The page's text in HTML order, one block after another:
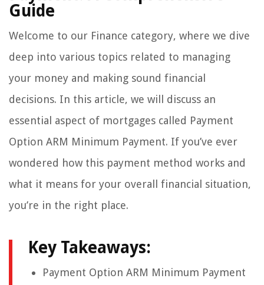
Guide
Welcome to our Finance category, where we dive
deep into various topics related to managing
your money and making sound financial
decisions. In this article, we will discuss an
essential aspect of mortgages called Payment
Option ARM Minimum Payment. If you’ve ever
wondered how this payment method works and
what it means for your overall financial situation,
you’re in the right place.
Key Takeaways:
Payment Option ARM Minimum Payment